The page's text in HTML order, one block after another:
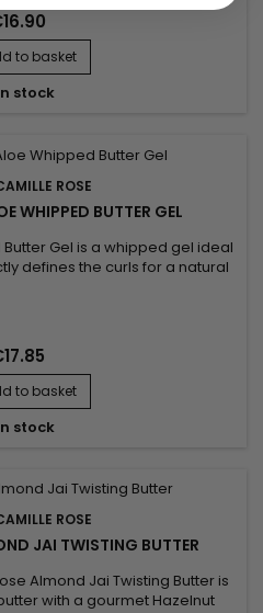
to basket
stock
ROSE
WHIPPED BUTTER GEL
Gel is a whipped gel ideal
defines the curls for a natural
to basket
stock
ROSE
JAI TWISTING BUTTER
Almond Jai Twisting Butter is
with a gourmet Hazelnut